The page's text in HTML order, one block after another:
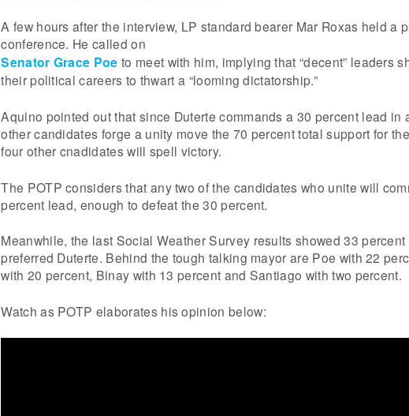
A few hours after the interview, LP standard bearer Mar Roxas held a
conference. He called on
Senator Grace Poe to meet with him, implying that “decent” leaders
their political careers to thwart a “looming dictatorship.”
Aquino pointed out that since Duterte commands a 30 percent lead in
other candidates forge a unity move the 70 percent total support for
four other cnadidates will spell victory.
The POTP considers that any two of the candidates who unite will
percent lead, enough to defeat the 30 percent.
Meanwhile, the last Social Weather Survey results showed 33 percent
preferred Duterte. Behind the tough talking mayor are Poe with 22
with 20 percent, Binay with 13 percent and Santiago with two percent.
Watch as POTP elaborates his opinion below: